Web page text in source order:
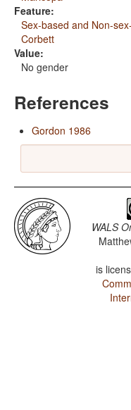
Feature:
Sex-based and Non-
Corbett
Value:
No gender
References
Gordon 1986
WALS
is